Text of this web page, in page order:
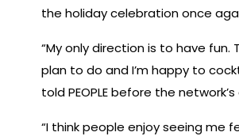
the holiday celebration once
“My only direction is to have fun.
plan to do and I’m happy to
told PEOPLE before the
“I think people enjoy seeing me